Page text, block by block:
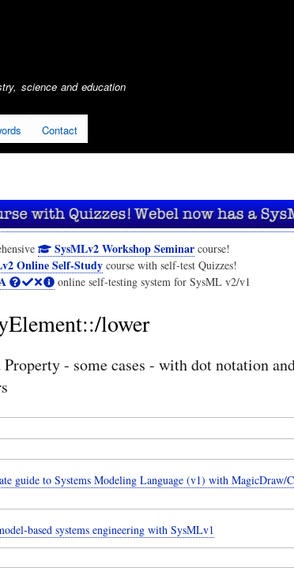
science and education
Contact
SysMLv2 Workshop Seminar course!
Online Self-Study course with self-test Quizzes!
online self-testing system for SysML v2/v1
lower
- some cases - with dot notation
guide to Systems Modeling Language (v1) with MagicDraw/
based systems engineering with SysMLv1